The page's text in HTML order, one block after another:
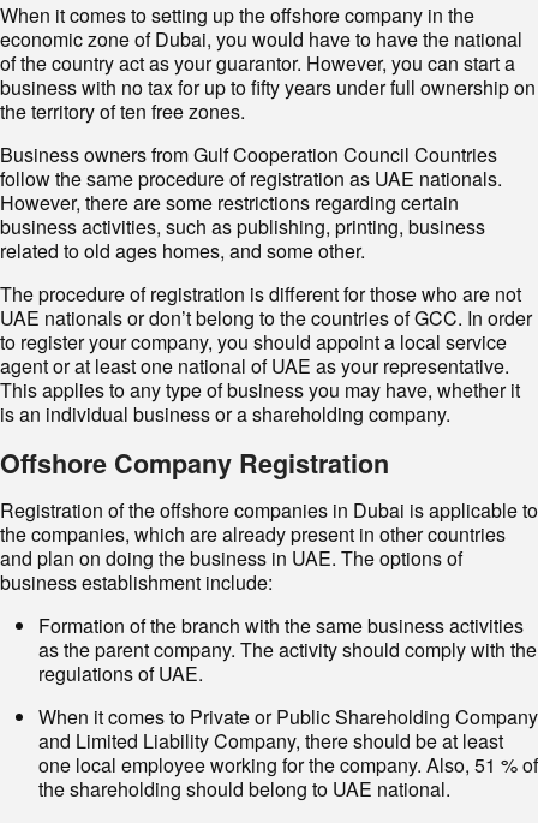
When it comes to setting up the offshore company in the
economic zone of Dubai, you would have to have the national
of the country act as your guarantor. However, you can start a
business with no tax for up to fifty years under full ownership on
the territory of ten free zones.
Business owners from Gulf Cooperation Council Countries
follow the same procedure of registration as UAE nationals.
However, there are some restrictions regarding certain
business activities, such as publishing, printing, business
related to old ages homes, and some other.
The procedure of registration is different for those who are not
UAE nationals or don’t belong to the countries of GCC. In order
to register your company, you should appoint a local service
agent or at least one national of UAE as your representative.
This applies to any type of business you may have, whether it
is an individual business or a shareholding company.
Offshore Company Registration
Registration of the offshore companies in Dubai is applicable to
the companies, which are already present in other countries
and plan on doing the business in UAE. The options of
business establishment include:
Formation of the branch with the same business activities
as the parent company. The activity should comply with the
regulations of UAE.
When it comes to Private or Public Shareholding Company
and Limited Liability Company, there should be at least
one local employee working for the company. Also, 51 % of
the shareholding should belong to UAE national.